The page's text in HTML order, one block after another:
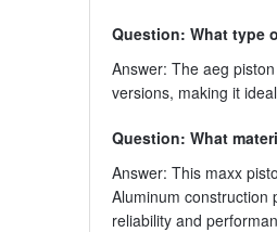
Question: What type
Answer: The aeg
versions, making it
Question: What
Answer: This maxx
Aluminum construction
reliability and